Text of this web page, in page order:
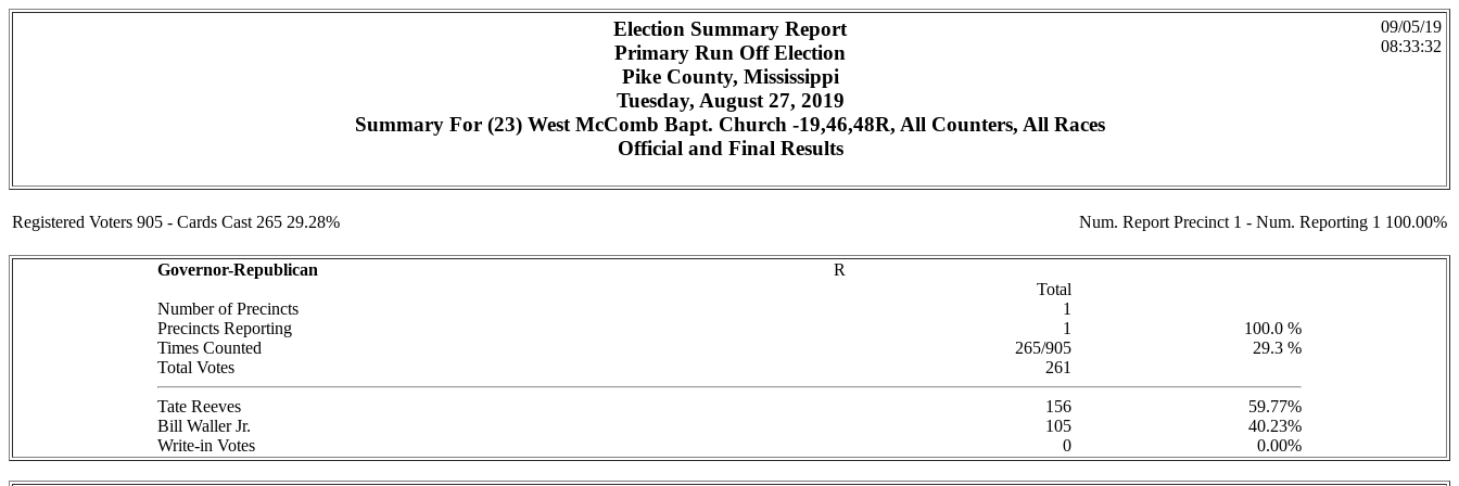
Election Summary Report
Primary Run Off Election
Pike County, Mississippi
Tuesday, August 27, 2019
Summary For (23) West McComb Bapt. Church -19,46,48R, All Counters, All Races
Official and Final Results
09/05/19
08:33:32
Registered Voters 905 - Cards Cast 265 29.28% Num. Report Precinct 1 - Num. Reporting 1 100.00%
Governor-Republican
R
Total
Number of Precincts
1
Precincts Reporting
1
100.0 %
Times Counted
265/905
29.3 %
Total Votes
261
Tate Reeves 156
59.77%
Bill Waller Jr.
105
40.23%
Write-in Votes
0 0.00%